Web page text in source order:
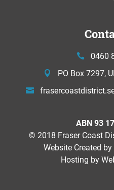
0460
PO Box 7297,
ABN 93
© 2018 Fraser Coast
Website Created by
Hosting by